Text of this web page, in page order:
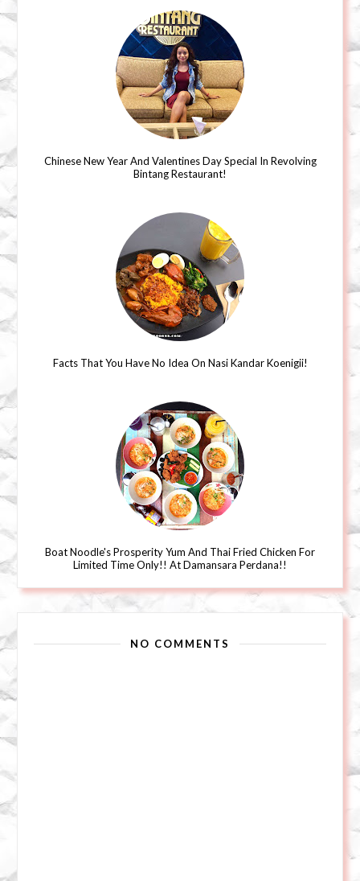
Chinese New Year And Valentines Day Special In Revolving
Bintang Restaurant!
Facts That You Have No Idea On Nasi Kandar Koenigii!
Boat Noodle's Prosperity Yum And Thai Fried Chicken For
Limited Time Only!! At Damansara Perdana!!
NO COMMENTS